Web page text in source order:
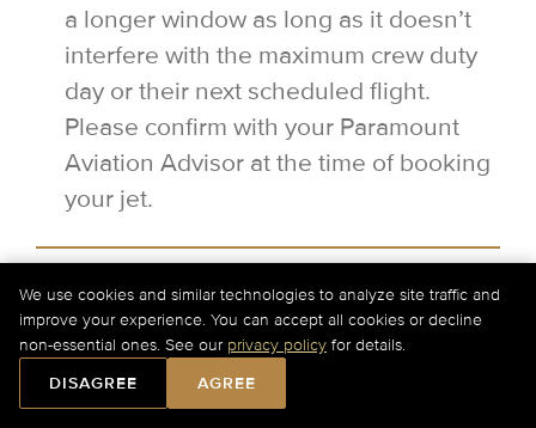
a longer window as long as it doesn’t
interfere with the maximum crew duty
day or their next scheduled flight.
Please confirm with your Paramount
Aviation Advisor at the time of booking
your jet.
When should I hire a Boeing
Business Jet?
Boeing Business Jets (BBJs) have
unique amenities that extend far
We use cookies and similar technologies to analyze site traffic and
improve your experience. You can accept all cookies or decline
non-essential ones. See our privacy policy for details.
DISAGREE
AGREE